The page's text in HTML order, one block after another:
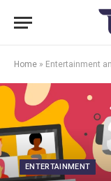
Home » Entertainment
ENTERTAINMENT